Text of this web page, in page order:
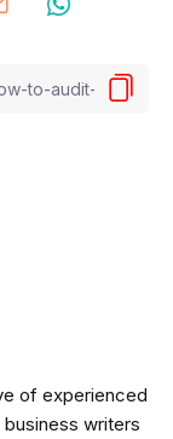
of experienced
business writers